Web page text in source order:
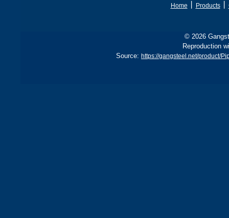
Home
Products丨
© 2026
Reproduction
Source: https://gangsteel.net/product/